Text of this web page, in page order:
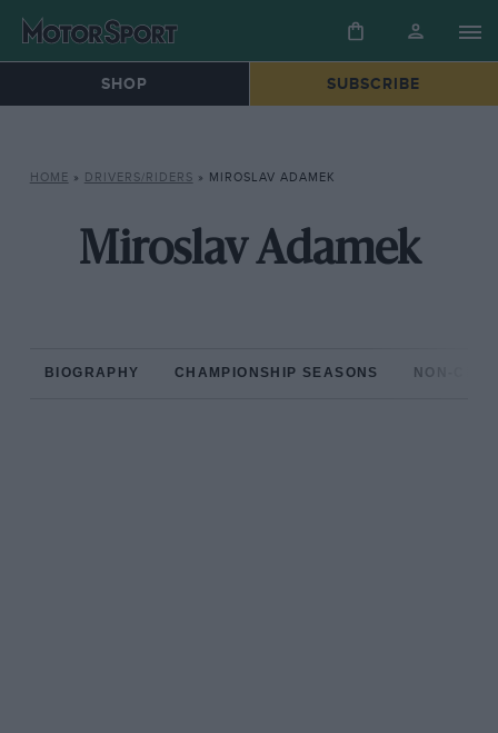
SHOP SUBSCRIBE
HOME » DRIVERS/RIDERS » MIROSLAV ADAMEK
Miroslav Adamek
BIOGRAPHY CHAMPIONSHIP SEASONS NON-